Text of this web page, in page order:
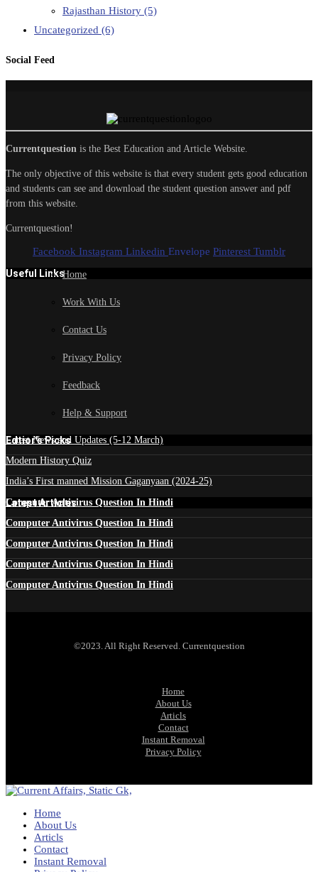
Rajasthan History (5)
Uncategorized (6)
Social Feed
Currentquestion is the Best Education and Article Website.
The only objective of this website is that every student gets good education
and students can see and download the student question answer and pdf
from this website.
Currentquestion!
Facebook Instagram Linkedin Envelope Pinterest Tumblr
Useful LinksHome
Work With Us
Contact Us
Privacy Policy
Feedback
Help & Support
Edtior's Picks
Latest News and Updates (5-12 March)
Modern History Quiz
India’s First manned Mission Gaganyaan (2024-25)
Latest Articles
Computer Antivirus Question In Hindi
Computer Antivirus Question In Hindi
Computer Antivirus Question In Hindi
Computer Antivirus Question In Hindi
Computer Antivirus Question In Hindi
©2023. All Right Reserved. Currentquestion
Home
About Us
Articls
Contact
Instant Removal
Privacy Policy
Home
About Us
Articls
Contact
Instant Removal